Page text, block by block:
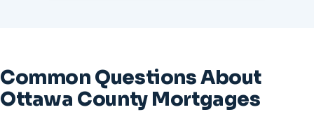
Common Questions About
Ottawa County Mortgages